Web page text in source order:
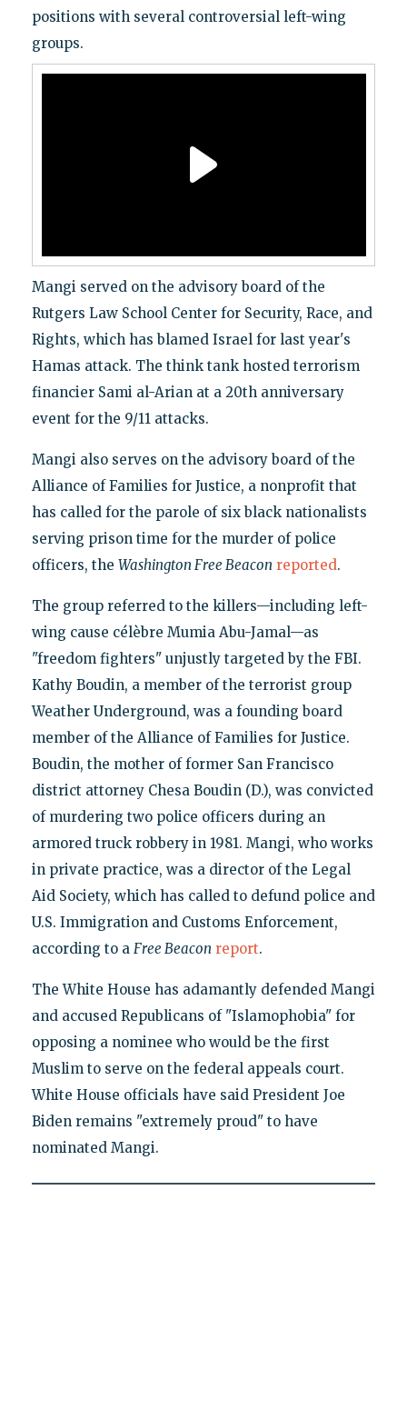
positions with several controversial left-wing
groups.
Mangi served on the advisory board of the
Rutgers Law School Center for Security, Race, and
Rights, which has blamed Israel for last year's
Hamas attack. The think tank hosted terrorism
financier Sami al-Arian at a 20th anniversary
event for the 9/11 attacks.
Mangi also serves on the advisory board of the
Alliance of Families for Justice, a nonprofit that
has called for the parole of six black nationalists
serving prison time for the murder of police
officers, the Washington Free Beacon reported.
The group referred to the killers—including left-
wing cause célèbre Mumia Abu-Jamal—as
"freedom fighters" unjustly targeted by the FBI.
Kathy Boudin, a member of the terrorist group
Weather Underground, was a founding board
member of the Alliance of Families for Justice.
Boudin, the mother of former San Francisco
district attorney Chesa Boudin (D.), was convicted
of murdering two police officers during an
armored truck robbery in 1981. Mangi, who works
in private practice, was a director of the Legal
Aid Society, which has called to defund police and
U.S. Immigration and Customs Enforcement,
according to a Free Beacon report.
The White House has adamantly defended Mangi
and accused Republicans of "Islamophobia" for
opposing a nominee who would be the first
Muslim to serve on the federal appeals court.
White House officials have said President Joe
Biden remains "extremely proud" to have
nominated Mangi.